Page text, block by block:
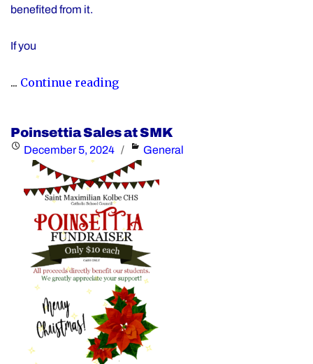
benefited from it.
If you
... Continue reading"Nominate
for
the
Distinguished
Alumni
Award"
Poinsettia Sales at SMK
Posted
December 5, 2024 Categories
General